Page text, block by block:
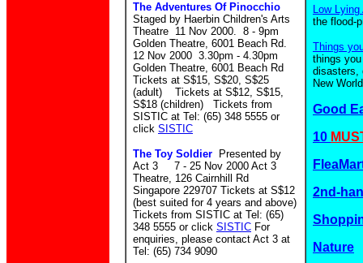
The Adventures Of Pinocchio
Staged by Haerbin Children's Arts
Theatre 11 Nov 2000. 8 - 9pm
Golden Theatre, 6001 Beach Rd.
12 Nov 2000 3.30pm - 4.30pm
Golden Theatre, 6001 Beach Rd
Tickets at S$15, S$20, S$25
(adult) Tickets at S$12, S$15,
S$18 (children) Tickets from
SISTIC at Tel: (65) 348 5555 or
click SISTIC
The Toy Soldier Presented by
Act 3 7 - 25 Nov 2000 Act 3
Theatre, 126 Cairnhill Rd
Singapore 229707 Tickets at S$12
(best suited for 4 years and above)
Tickets from SISTIC at Tel: (65)
348 5555 or click SISTIC For
enquiries, please contact Act 3 at
Tel: (65) 734 9090
Low
the flood-
Things
things
disasters,
New
Good
10
2nd-
Nature